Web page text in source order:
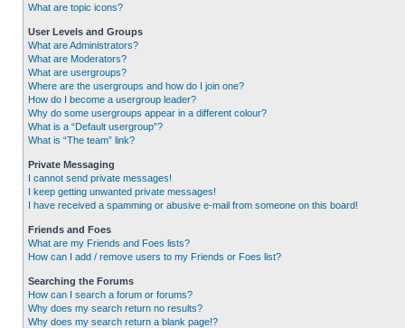
What are topic icons?
User Levels and Groups
What are Administrators?
What are Moderators?
What are usergroups?
Where are the usergroups and how do I join one?
How do I become a usergroup leader?
Why do some usergroups appear in a different colour?
What is a “Default usergroup”?
What is “The team” link?
Private Messaging
I cannot send private messages!
I keep getting unwanted private messages!
I have received a spamming or abusive e-mail from someone on this board!
Friends and Foes
What are my Friends and Foes lists?
How can I add / remove users to my Friends or Foes list?
Searching the Forums
How can I search a forum or forums?
Why does my search return no results?
Why does my search return a blank page!?